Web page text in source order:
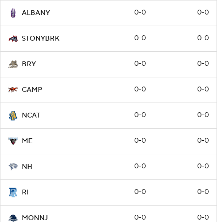
ALBANY 0-0 0-0
STONYBRK 0-0 0-0
BRY 0-0 0-0
CAMP 0-0 0-0
NCAT 0-0 0-0
ME 0-0 0-0
NH 0-0 0-0
RI 0-0 0-0
MONNJ 0-0 0-0